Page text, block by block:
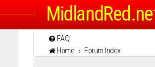
FAQ
Home
Forum Index